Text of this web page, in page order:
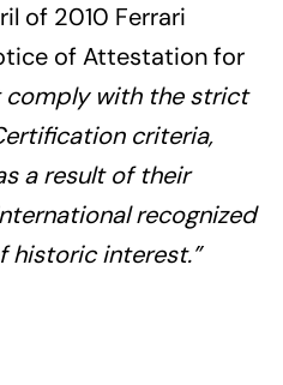
of 2010 Ferrari
of Attestation for
comply with the strict
criteria,
a result of their
recognized
historic interest.”